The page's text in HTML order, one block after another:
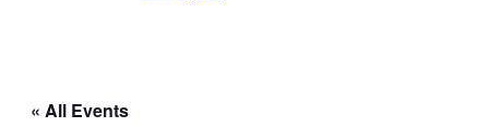
« All Events